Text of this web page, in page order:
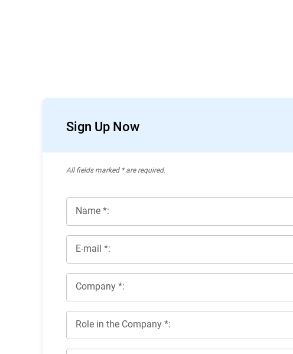
Sign Up Now
All ﬁelds marked * are required.
Name *:
E-mail *:
Company *:
Role in the Company *: